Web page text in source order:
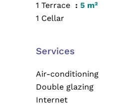
1 Terrace
5 m²
1 Cellar
Services
Air-conditioning
Double glazing
Internet